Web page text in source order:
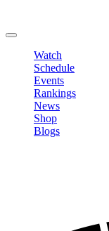
Watch
Schedule
Events
Rankings
News
Shop
Blogs